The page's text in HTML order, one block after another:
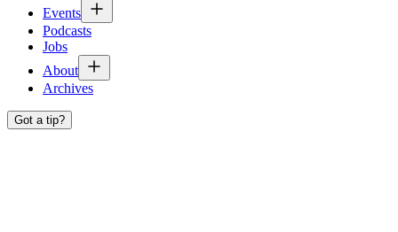
Events
Podcasts
Jobs
About
Archives
Got a tip?